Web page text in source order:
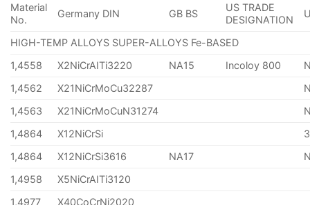
Material
No.
Germany DIN GB BS
US TRADE
DESIGNATION
HIGH-TEMP ALLOYS SUPER-ALLOYS Fe-BASED
1,4558
X2NiCrAITi3220 NA15 Incoloy 800
1,4562
X21NiCrMoCu32287
1,4563
X21NiCrMoCuN31274
1,4864
X12NiCrSi
1,4864
X12NiCrSi3616 NA17
1,4958
X5NiCrAITi3120
1,4977
X40CoCrNi2020